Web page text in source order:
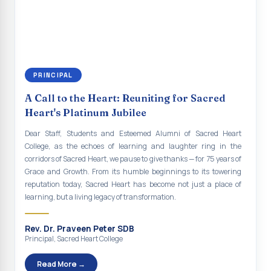
MEGA HEALTH CAMP - 2026
Report on Speech and Drawing Competition on the
occasion of National Voters Day
FDP on “Interdisciplinary Research in English Language
and Literature”
Report on Awareness towards Drug and Child abuse
Orientation on Career Opportunities
Heritage Walk
Report on Awareness Program on Rainwater Harvesting
Pongal Festival 2026 Celebration of Shift - II
PRINCIPAL
A Call to the Heart: Reuniting for Sacred
Heart's Platinum Jubilee
Dear Staff, Students and Esteemed Alumni of Sacred Heart
College, as the echoes of learning and laughter ring in the
corridors of Sacred Heart, we pause to give thanks — for 75 years of
Grace and Growth. From its humble beginnings to its towering
reputation today, Sacred Heart has become not just a place of
learning, but a living legacy of transformation.
Rev. Dr. Praveen Peter SDB
Principal, Sacred Heart College
Read More →